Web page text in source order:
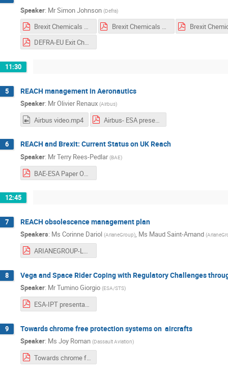
Speaker: MrSimon Johnson (Defra)
Brexit Chemicals DL Dutch print.pdf
Brexit Chemicals DL French print.pdf
DEFRA-EU Exit Chemicals Slides GRFB Space Agency.pdf
11:30
5 REACH management in Aeronautics
Speaker: MrOlivier Renaux (Airbus)
Airbus video.mp4 Airbus- ESA presentation.pdf
6 REACH and Brexit: Current Status on UK Reach
Speaker: MrTerry Rees-Pedlar (BAE)
BAE-ESA Paper Oct 2019 Post Brexit REACH.pdf
12:45
7 REACH obsolescence management plan
Speakers: Ms Corinne Dariol (ArianeGroup), Ms Maud Saint-Amand (
ARIANEGROUP-Launcher obsolescence management - application on Ariane 6.pdf
8 Vega and Space Rider Coping with Regulatory Challenges
Speaker: MrTumino Giorgio (ESA/STS)
ESA-IPT presentation - 3rd REACH workshop.pdf
9 Towards chrome free protection systems on aircrafts
Speaker: Ms Joy Roman (Dassault Aviation)
Towards chrome free protection systems on aircraft 16-10-19.pdf